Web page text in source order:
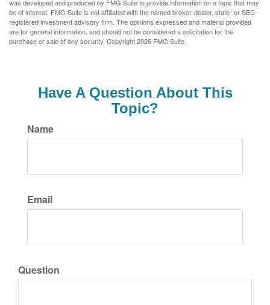
was developed and produced by FMG Suite to provide information on a topic that may
be of interest. FMG Suite is not affiliated with the named broker-dealer, state- or SEC-
registered investment advisory firm. The opinions expressed and material provided
are for general information, and should not be considered a solicitation for the
purchase or sale of any security. Copyright2026 FMG Suite.
Have A Question About This
Topic?
Name
Email
Question